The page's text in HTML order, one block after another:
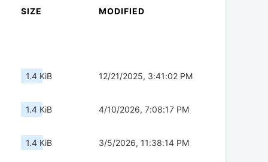
SIZE MODIFIED
1.4 KiB 12/21/2025, 3:41:02 PM
1.4 KiB 4/10/2026, 7:08:17 PM
1.4 KiB 3/5/2026, 11:38:14 PM